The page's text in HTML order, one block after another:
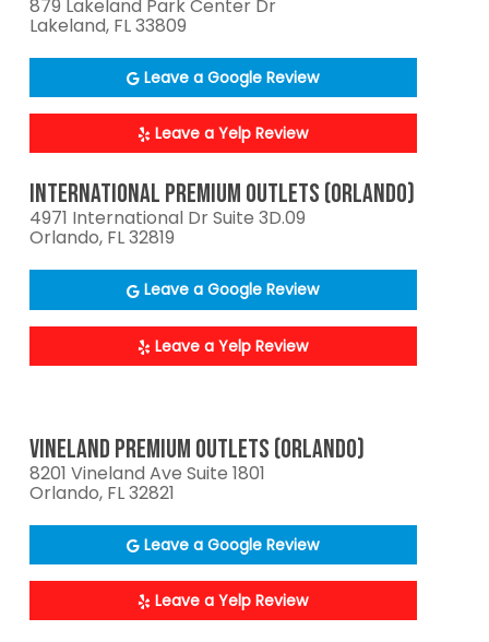
879 Lakeland Park Center Dr
Lakeland, FL 33809
Leave a Google Review
Leave a Yelp Review
INTERNATIONAL PREMIUM OUTLETS (ORLANDO)
4971 International Dr Suite 3D.09
Orlando, FL 32819
Leave a Google Review
Leave a Yelp Review
VINELAND PREMIUM OUTLETS (ORLANDO)
8201 Vineland Ave Suite 1801
Orlando, FL 32821
Leave a Google Review
Leave a Yelp Review